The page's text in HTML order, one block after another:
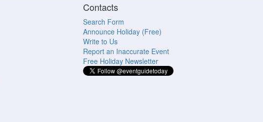
Contacts
Search Form
Announce Holiday (Free)
Write to Us
Report an Inaccurate Event
Free Holiday Newsletter